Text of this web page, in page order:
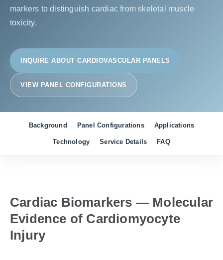
markers to distinguish cardiac from skeletal muscle
toxicity.
INQUIRE ABOUT CARDIOVASCULAR PANELS
VIEW PANEL CONFIGURATIONS
Background Panel Configurations Applications
Technology Service Details FAQ
Cardiac Biomarkers — Molecular
Evidence of Cardiomyocyte
Injury